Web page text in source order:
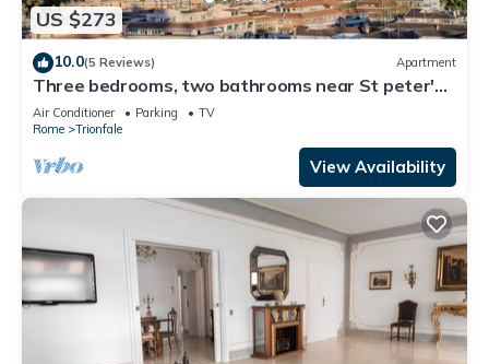
US $273
10.0(5 Reviews) Apartment
Three bedrooms, two bathrooms near St peter's
Cathedral Area
Air Conditioner Parking
TV
Rome
Trionfale
View Availability